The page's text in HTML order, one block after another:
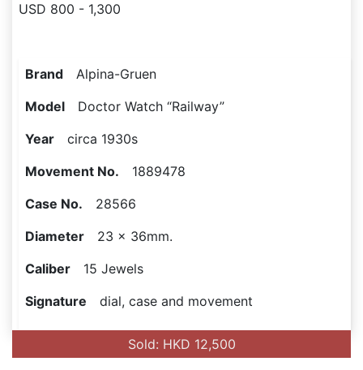
USD 800 - 1,300
Brand Alpina-Gruen
Model Doctor Watch “Railway”
Year circa 1930s
Movement No. 1889478
Case No. 28566
Diameter 23 x 36mm.
Caliber 15 Jewels
Signature dial, case and movement
Sold: HKD 12,500